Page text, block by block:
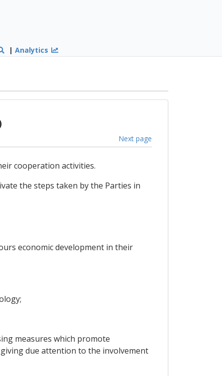
|Analytics
Next page
cooperation activities.
the steps taken by the Parties in
economic development in their
measures which promote
due attention to the involvement